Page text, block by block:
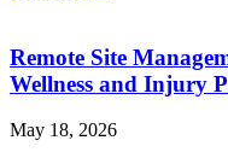
Remote Site
Wellness and Injury
May 18, 2026